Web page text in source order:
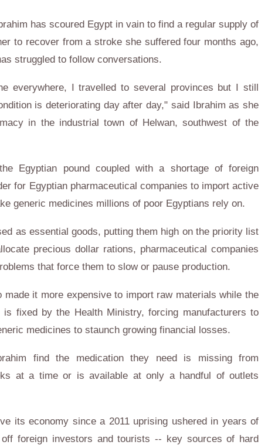
has scoured Egypt in vain to find a regular supply of
to recover from a stroke she suffered four months ago,
struggled to follow conversations.
everywhere, I travelled to several provinces but I still
is deteriorating day after day," said Ibrahim as she
in the industrial town of Helwan, southwest of the
Egyptian pound coupled with a shortage of foreign
for Egyptian pharmaceutical companies to import active
generic medicines millions of poor Egyptians rely on.
as essential goods, putting them high on the priority list
precious dollar rations, pharmaceutical companies
that force them to slow or pause production.
made it more expensive to import raw materials while the
is fixed by the Health Ministry, forcing manufacturers to
medicines to staunch growing financial losses.
find the medication they need is missing from
at a time or is available at only a handful of outlets
its economy since a 2011 uprising ushered in years of
foreign investors and tourists -- key sources of hard